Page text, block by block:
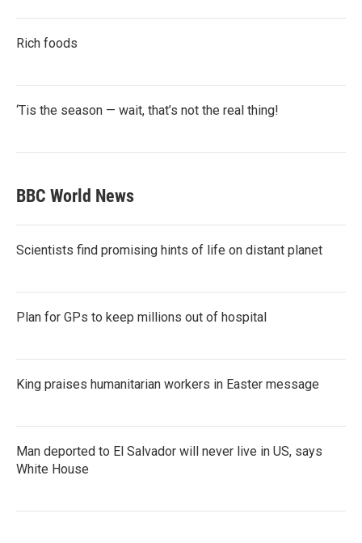
Rich foods
‘Tis the season — wait, that’s not the real thing!
BBC World News
Scientists find promising hints of life on distant planet
Plan for GPs to keep millions out of hospital
King praises humanitarian workers in Easter message
Man deported to El Salvador will never live in US, says
White House